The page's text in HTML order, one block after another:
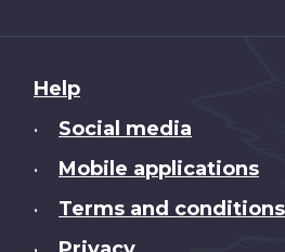
About
this
Help
• Social media
• Mobile applications
• Terms and conditions